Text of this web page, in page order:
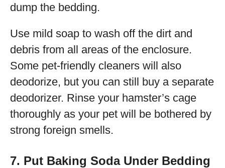
dump the bedding.
Use mild soap to wash off the dirt and
debris from all areas of the enclosure.
Some pet-friendly cleaners will also
deodorize, but you can still buy a separate
deodorizer. Rinse your hamster’s cage
thoroughly as your pet will be bothered by
strong foreign smells.
7. Put Baking Soda Under Bedding